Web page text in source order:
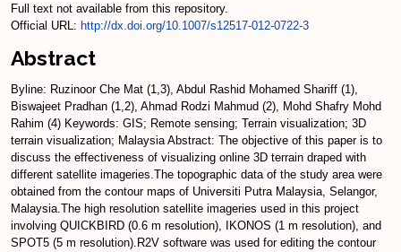
Full text not available from this repository.
Official URL: http://dx.doi.org/10.1007/s12517-012-0722-3
Abstract
Byline: Ruzinoor Che Mat (1,3), Abdul Rashid Mohamed Shariff (1),
Biswajeet Pradhan (1,2), Ahmad Rodzi Mahmud (2), Mohd Shafry Mohd
Rahim (4) Keywords: GIS; Remote sensing; Terrain visualization; 3D
terrain visualization; Malaysia Abstract: The objective of this paper is to
discuss the effectiveness of visualizing online 3D terrain draped with
different satellite imageries.The topographic data of the study area were
obtained from the contour maps of Universiti Putra Malaysia, Selangor,
Malaysia.The high resolution satellite imageries used in this project
involving QUICKBIRD (0.6 m resolution), IKONOS (1 m resolution), and
SPOT5 (5 m resolution).R2V software was used for editing the contour